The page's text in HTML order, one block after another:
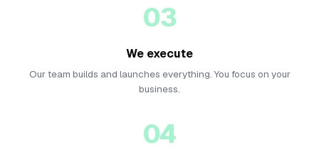
03
We execute
Our team builds and launches everything. You focus on your
business.
04